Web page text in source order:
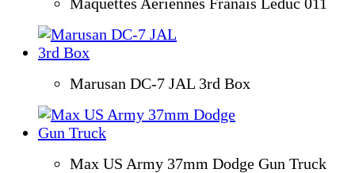
Marusan DC-7 JAL 3rd Box
Max US Army 37mm Dodge Gun Truck